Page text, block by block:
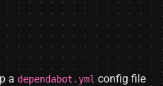
a dependabot.yml config file